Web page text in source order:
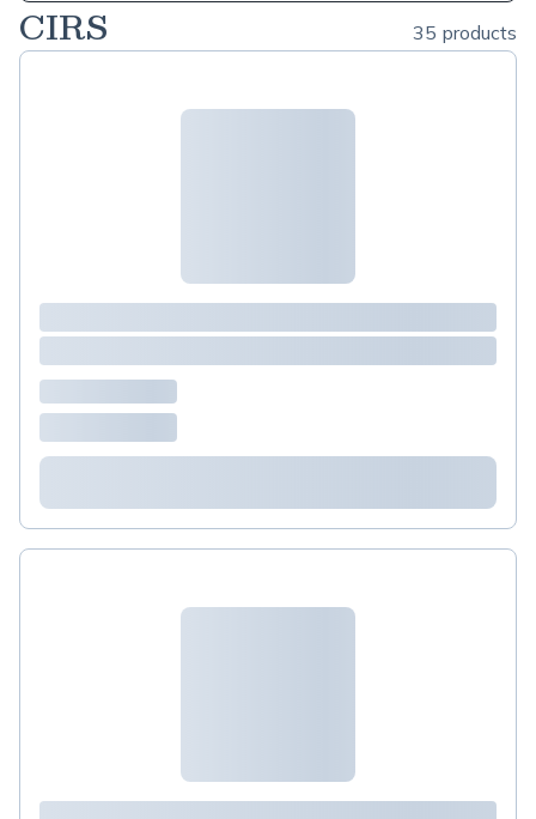
CIRS 35 products